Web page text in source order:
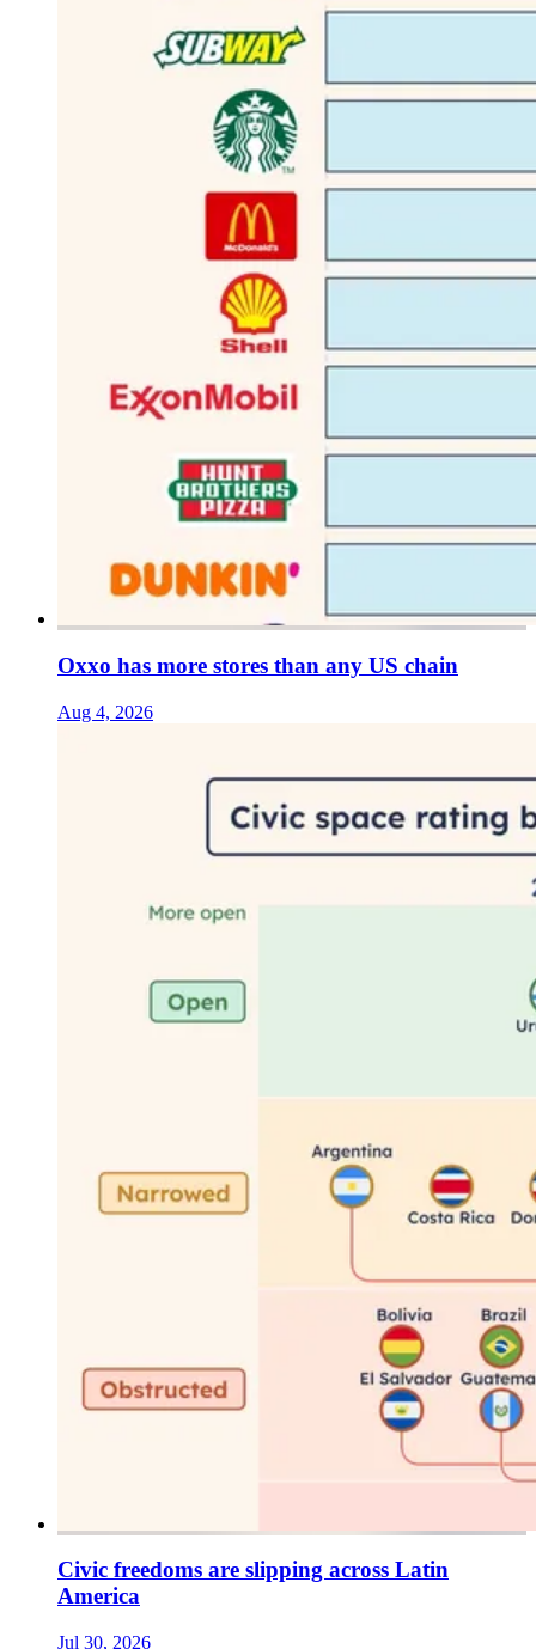
Oxxo has more stores than any US chain
Aug 4, 2026
Civic freedoms are slipping across Latin
America
Jul 30, 2026